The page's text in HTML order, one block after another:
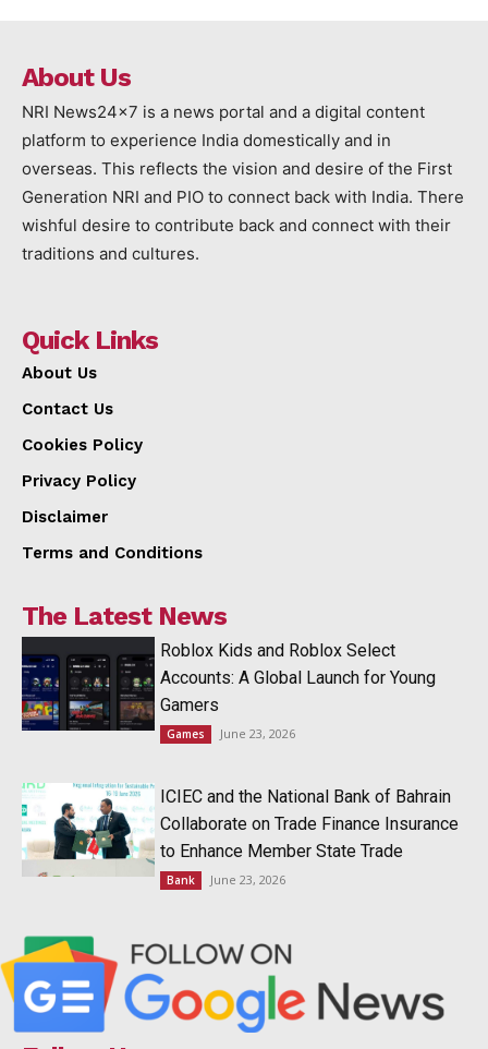
About Us
NRI News24x7 is a news portal and a digital content
platform to experience India domestically and in
overseas. This reflects the vision and desire of the First
Generation NRI and PIO to connect back with India. There
wishful desire to contribute back and connect with their
traditions and cultures.
Quick Links
About Us
Contact Us
Cookies Policy
Privacy Policy
Disclaimer
Terms and Conditions
The Latest News
Roblox Kids and Roblox Select
Accounts: A Global Launch for Young
Gamers
Games June 23, 2026
ICIEC and the National Bank of Bahrain
Collaborate on Trade Finance Insurance
to Enhance Member State Trade
Bank June 23, 2026